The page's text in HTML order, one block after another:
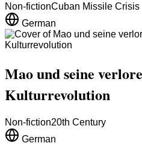
Non-fictionCuban Missile Crisis
German
Mao und seine
Kulturrevolution
Non-fiction20th Century
German